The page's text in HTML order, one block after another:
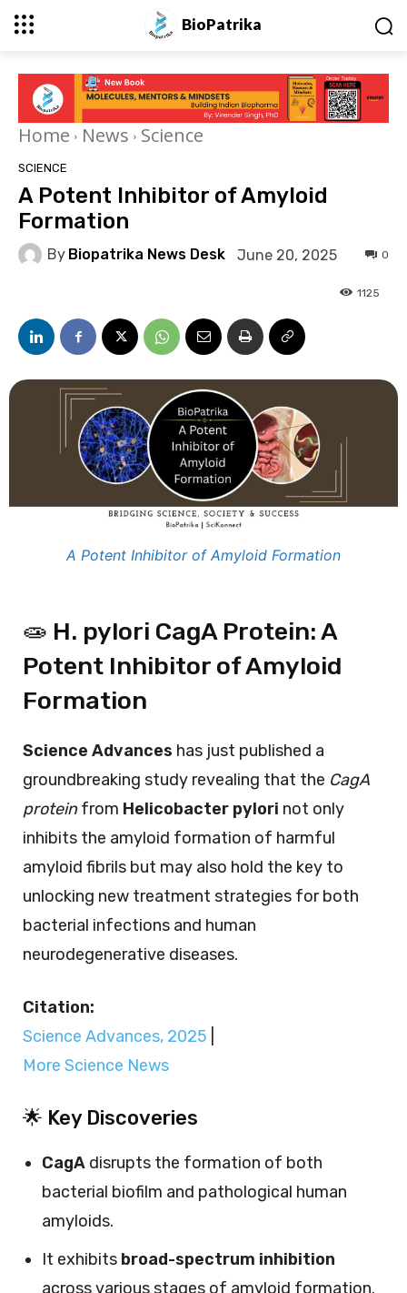
BioPatrika
Home News Science
SCIENCE
A Potent Inhibitor of Amyloid
Formation
By Biopatrika News Desk June 20, 2025 0
1125
A Potent Inhibitor of Amyloid Formation
🧫 H. pylori CagA Protein: A
Potent Inhibitor of Amyloid
Formation
Science Advances has just published a
groundbreaking study revealing that the CagA
proteinfrom Helicobacter pylori not only
inhibits the amyloid formation of harmful
amyloid fibrils but may also hold the key to
unlocking new treatment strategies for both
bacterial infections and human
neurodegenerative diseases.
Citation:
Science Advances, 2025
More Science News
🌟 Key Discoveries
CagA disrupts the formation of both
bacterial biofilm and pathological human
amyloids.
It exhibits broad-spectrum inhibition
across various stages of amyloid formation.